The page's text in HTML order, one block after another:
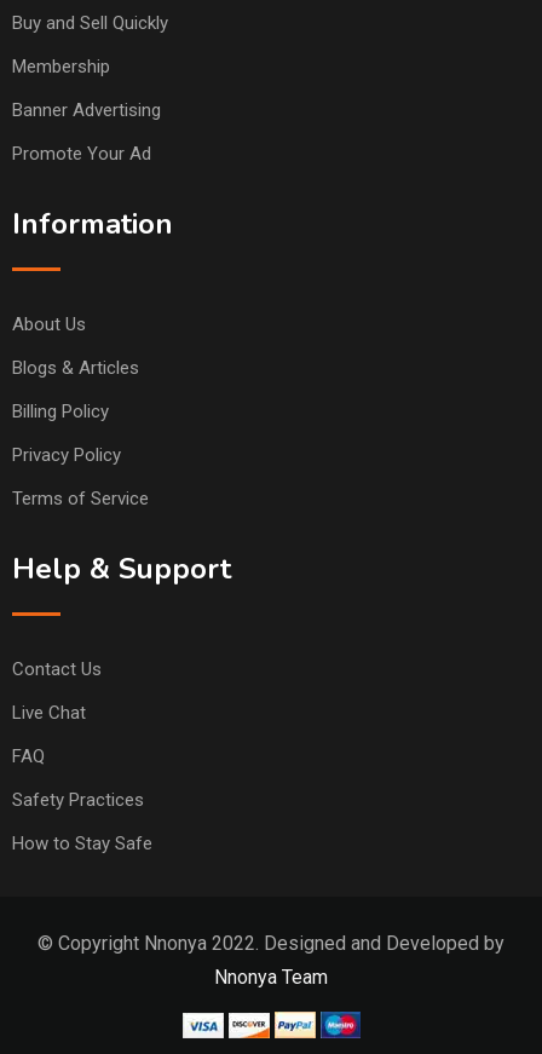
Buy and Sell Quickly
Membership
Banner Advertising
Promote Your Ad
Information
About Us
Blogs & Articles
Billing Policy
Privacy Policy
Terms of Service
Help & Support
Contact Us
Live Chat
FAQ
Safety Practices
How to Stay Safe
© Copyright Nnonya 2022. Designed and Developed by
Nnonya Team